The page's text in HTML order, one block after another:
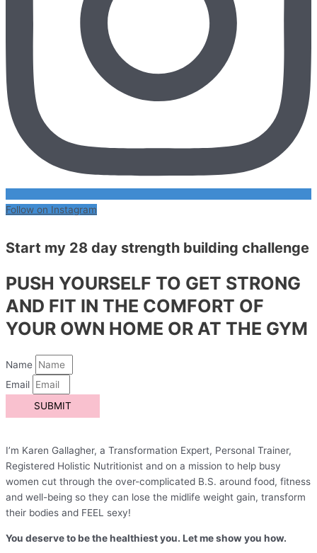
Follow on Instagram
Start my 28 day strength building challenge
PUSH YOURSELF TO GET STRONG
AND FIT IN THE COMFORT OF
YOUR OWN HOME OR AT THE GYM
Name
Email
SUBMIT
I’m Karen Gallagher, a Transformation Expert, Personal Trainer,
Registered Holistic Nutritionist and on a mission to help busy
women cut through the over-complicated B.S. around food, fitness
and well-being so they can lose the midlife weight gain, transform
their bodies and FEEL sexy!
You deserve to be the healthiest you. Let me show you how.